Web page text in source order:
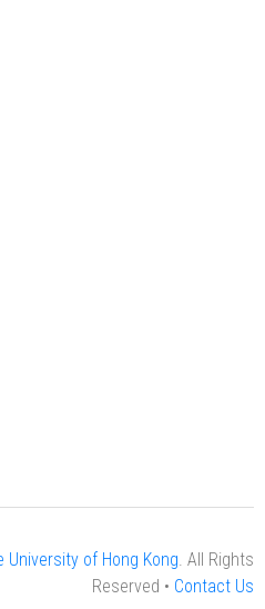
University of Hong Kong. All Rights
Reserved • Contact Us